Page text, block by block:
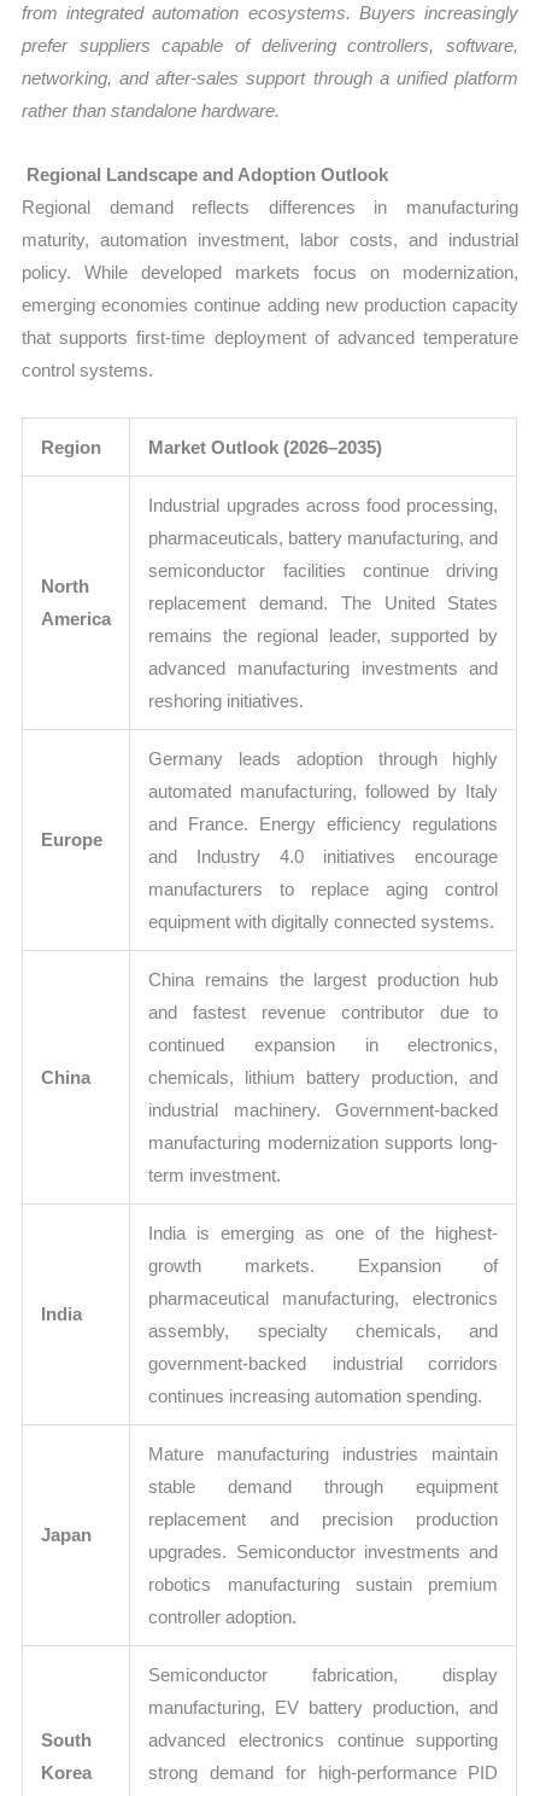
from integrated automation ecosystems. Buyers increasingly
prefer suppliers capable of delivering controllers, software,
networking, and after-sales support through a unified platform
rather than standalone hardware.
Regional Landscape and Adoption Outlook
Regional demand reflects differences in manufacturing
maturity, automation investment, labor costs, and industrial
policy. While developed markets focus on modernization,
emerging economies continue adding new production capacity
that supports first-time deployment of advanced temperature
control systems.
Region Market Outlook (2026–2035)
North
America
Industrial upgrades across food processing,
pharmaceuticals, battery manufacturing, and
semiconductor facilities continue driving
replacement demand. The United States
remains the regional leader, supported by
advanced manufacturing investments and
reshoring initiatives.
Europe
Germany leads adoption through highly
automated manufacturing, followed by Italy
and France. Energy efficiency regulations
and Industry 4.0 initiatives encourage
manufacturers to replace aging control
equipment with digitally connected systems.
China
China remains the largest production hub
and fastest revenue contributor due to
continued expansion in electronics,
chemicals, lithium battery production, and
industrial machinery. Government-backed
manufacturing modernization supports long-
term investment.
India
India is emerging as one of the highest-
growth markets. Expansion of
pharmaceutical manufacturing, electronics
assembly, specialty chemicals, and
government-backed industrial corridors
continues increasing automation spending.
Japan
Mature manufacturing industries maintain
stable demand through equipment
replacement and precision production
upgrades. Semiconductor investments and
robotics manufacturing sustain premium
controller adoption.
South
Korea
Semiconductor fabrication, display
manufacturing, EV battery production, and
advanced electronics continue supporting
strong demand for high-performance PID